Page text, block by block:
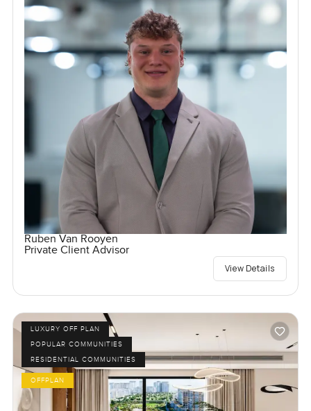
Ruben Van Rooyen
Private Client Advisor
View Details
LUXURY OFF PLAN
POPULAR COMMUNITIES
RESIDENTIAL COMMUNITIES
OFFPLAN